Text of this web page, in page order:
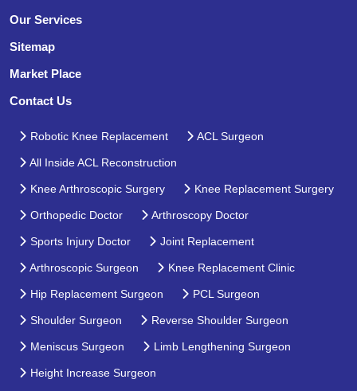
Our Services
Sitemap
Market Place
Contact Us
Robotic Knee Replacement ACL Surgeon
All Inside ACL Reconstruction
Knee Arthroscopic Surgery Knee Replacement Surgery
Orthopedic Doctor Arthroscopy Doctor
Sports Injury Doctor Joint Replacement
Arthroscopic Surgeon Knee Replacement Clinic
Hip Replacement Surgeon PCL Surgeon
Shoulder Surgeon Reverse Shoulder Surgeon
Meniscus Surgeon Limb Lengthening Surgeon
Height Increase Surgeon